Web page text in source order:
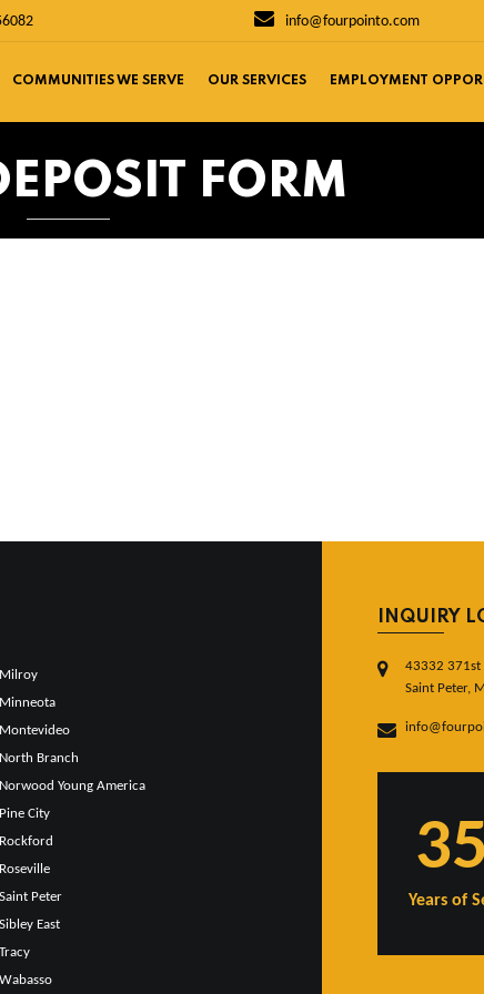
info@fourpointo.com
COMMUNITIES WE SERVE OUR SERVICES EMPLOYMENT
FORM
Milroy
Minneota
Montevideo
North Branch
Norwood Young America
Pine City
Rockford
Roseville
Saint Peter
Sibley East
Tracy
Wabasso
INQUIRY
43332 371st
Saint Peter,
Years of